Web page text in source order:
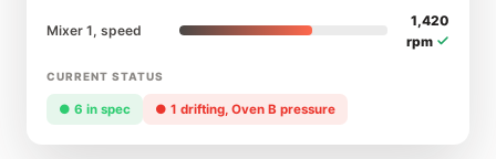
Mixer 1, speed
1,420
rpm
CURRENT STATUS
● 6 in spec ● 1 drifting, Oven B pressure